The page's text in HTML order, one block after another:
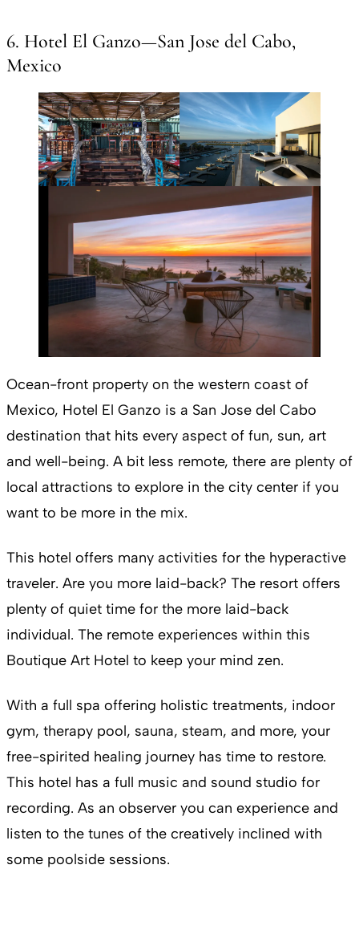
6. Hotel El Ganzo—San Jose del Cabo,
Mexico
Ocean-front property on the western coast of
Mexico, Hotel El Ganzo is a San Jose del Cabo
destination that hits every aspect of fun, sun, art
and well-being. A bit less remote, there are plenty of
local attractions to explore in the city center if you
want to be more in the mix.
This hotel offers many activities for the hyperactive
traveler. Are you more laid-back? The resort offers
plenty of quiet time for the more laid-back
individual. The remote experiences within this
Boutique Art Hotel to keep your mind zen.
With a full spa offering holistic treatments, indoor
gym, therapy pool, sauna, steam, and more, your
free-spirited healing journey has time to restore.
This hotel has a full music and sound studio for
recording. As an observer you can experience and
listen to the tunes of the creatively inclined with
some poolside sessions.